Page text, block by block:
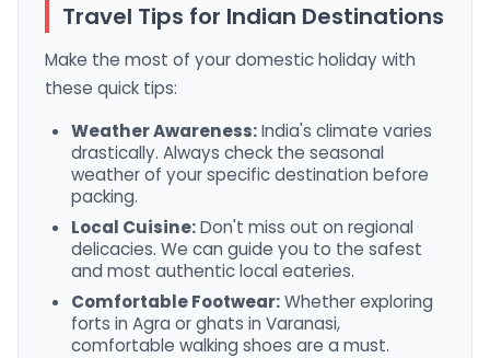
Travel Tips for Indian Destinations
Make the most of your domestic holiday with
these quick tips:
Weather Awareness:India's climate varies
drastically. Always check the seasonal
weather of your specific destination before
packing.
Local Cuisine:Don't miss out on regional
delicacies. We can guide you to the safest
and most authentic local eateries.
Comfortable Footwear:Whether exploring
forts in Agra or ghats in Varanasi,
comfortable walking shoes are a must.